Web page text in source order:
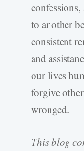
to another
consistent
and
our lives
forgive
wronged.
This blog